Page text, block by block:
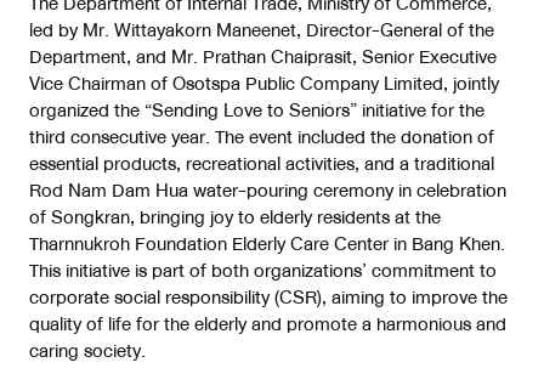
led by Mr. Wittayakorn Maneenet, Director-General of the
Department, and Mr. Prathan Chaiprasit, Senior Executive
Vice Chairman of Osotspa Public Company Limited, jointly
organized the “Sending Love to Seniors” initiative for the
third consecutive year. The event included the donation of
essential products, recreational activities, and a traditional
Rod Nam Dam Hua water-pouring ceremony in celebration
of Songkran, bringing joy to elderly residents at the
Tharnnukroh Foundation Elderly Care Center in Bang Khen.
This initiative is part of both organizations’ commitment to
corporate social responsibility (CSR), aiming to improve the
quality of life for the elderly and promote a harmonious and
caring society.